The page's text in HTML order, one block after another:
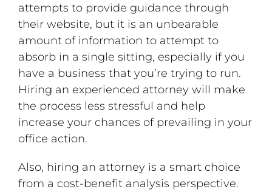
attempts to provide guidance through
their website, but it is an unbearable
amount of information to attempt to
absorb in a single sitting, especially if you
have a business that you’re trying to run.
Hiring an experienced attorney will make
the process less stressful and help
increase your chances of prevailing in your
office action.
Also, hiring an attorney is a smart choice
from a cost-benefit analysis perspective.